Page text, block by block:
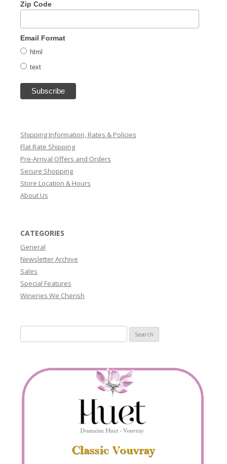
Zip Code
Email Format
html
text
Shipping Information, Rates & Policies
Flat Rate Shipping
Pre-Arrival Offers and Orders
Secure Shopping
Store Location & Hours
About Us
CATEGORIES
General
Newsletter Archive
Sales
Special Features
Wineries We Cherish
for: